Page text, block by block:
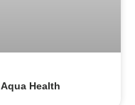
Aqua Health